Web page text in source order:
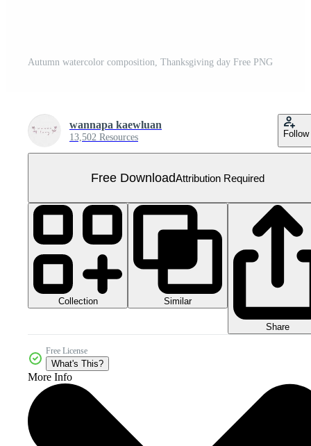
Autumn watercolor composition, Thanksgiving day Free PNG
wannapa kaewluan
13,502 Resources Follow
Free DownloadAttribution Required
Collection Similar
Share
Free License
What's This?
More Info